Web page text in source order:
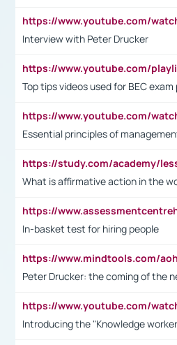
Interview with Peter Drucker
Top tips videos used for BEC
Essential principles of
What is affirmative action in the
In-basket test for hiring people
Peter Drucker: the coming of the
Introducing the "Knowledge